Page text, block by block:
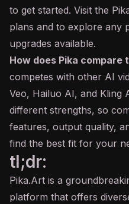
to get started. Visit the
plans and to explore any
upgrades available.
How does Pika compare
competes with other AI
Veo, Hailuo AI, and Kling
different strengths, so
features, output quality,
find the best fit for your
tl;dr:
Pika.Art is a
platform that offers